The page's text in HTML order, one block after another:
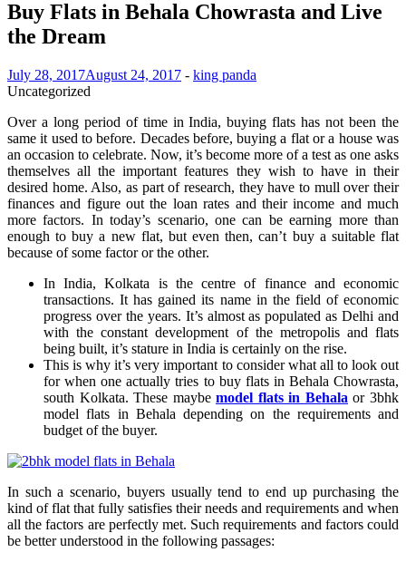
Buy Flats in Behala Chowrasta and Live
the Dream
July 28, 2017August 24, 2017 - king panda
Uncategorized
Over a long period of time in India, buying flats has not been the
same it used to before. Decades before, buying a flat or a house was
an occasion to celebrate. Now, it’s become more of a test as one asks
themselves all the important features they wish to have in their
desired home. Also, as part of research, they have to mull over their
finances and figure out the loan rates and their income and much
more factors. In today’s scenario, one can be earning more than
enough to buy a new flat, but even then, can’t buy a suitable flat
because of some factor or the other.
In India, Kolkata is the centre of finance and economic
transactions. It has gained its name in the field of economic
progress over the years. It’s almost as populated as Delhi and
with the constant development of the metropolis and flats
being built, it’s stature in India is certainly on the rise.
This is why it’s very important to consider what all to look out
for when one actually tries to buy flats in Behala Chowrasta,
south Kolkata. These maybemodel flats in Behala or 3bhk
model flats in Behala depending on the requirements and
budget of the buyer.
In such a scenario, buyers usually tend to end up purchasing the
kind of flat that fully satisfies their needs and requirements and when
all the factors are perfectly met. Such requirements and factors could
be better understood in the following passages: